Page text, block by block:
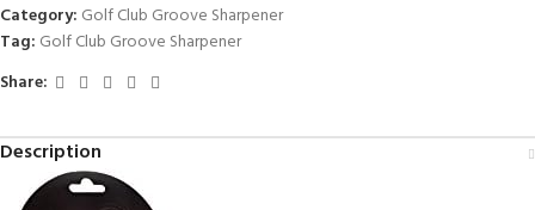
Category: Golf Club Groove Sharpener
Tag: Golf Club Groove Sharpener
Share:
Description